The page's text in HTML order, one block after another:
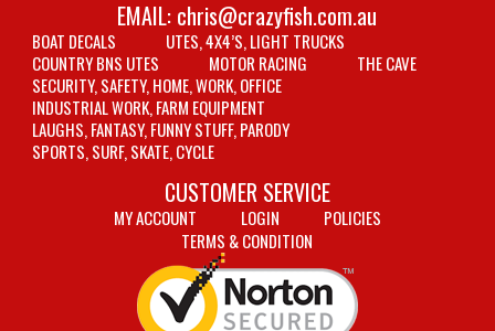
EMAIL: chris@crazyfish.com.au
BOAT DECALS
UTES, 4X4’S, LIGHT TRUCKS
COUNTRY BNS UTES
MOTOR RACING
THE CAVE
SECURITY, SAFETY, HOME, WORK, OFFICE
INDUSTRIAL WORK, FARM EQUIPMENT
LAUGHS, FANTASY, FUNNY STUFF, PARODY
SPORTS, SURF, SKATE, CYCLE
CUSTOMER SERVICE
MY ACCOUNT LOGIN
POLICIES
TERMS & CONDITION